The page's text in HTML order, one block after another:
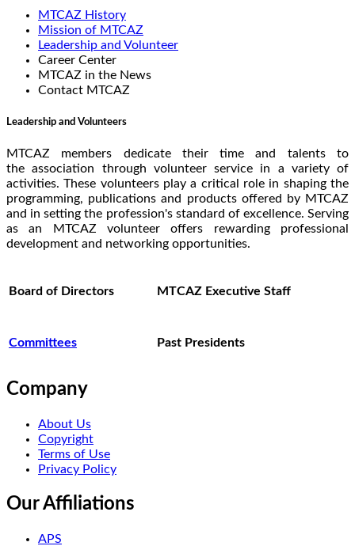
MTCAZ History
Mission of MTCAZ
Leadership and Volunteer
Career Center
MTCAZ in the News
Contact MTCAZ
Leadership and Volunteers
MTCAZ members dedicate their time and talents to
the association through volunteer service in a variety of
activities. These volunteers play a critical role in shaping the
programming, publications and products offered by MTCAZ
and in setting the profession's standard of excellence. Serving
as an MTCAZ volunteer offers rewarding professional
development and networking opportunities.
Board of Directors MTCAZ Executive Staff
Committees Past Presidents
Company
About Us
Copyright
Terms of Use
Privacy Policy
Our Affiliations
APS